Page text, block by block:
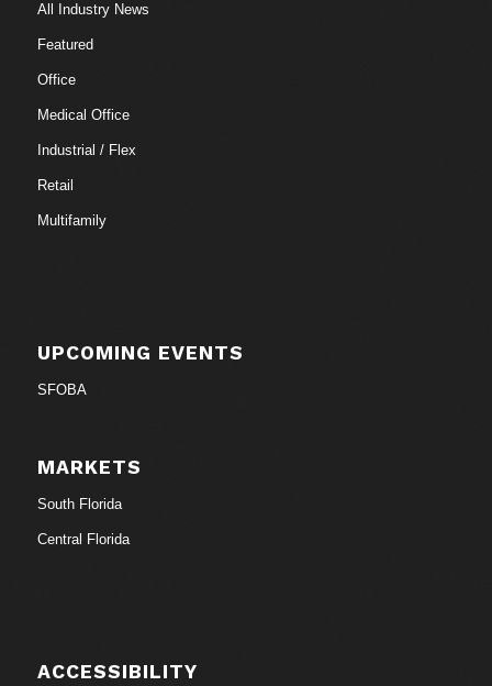
All Industry News
Featured
Office
Medical Office
Industrial / Flex
Retail
Multifamily
UPCOMING EVENTS
SFOBA
MARKETS
South Florida
Central Florida
ACCESSIBILITY